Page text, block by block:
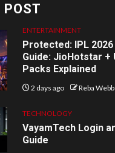
POST
ENTERTAINMENT
Protected: IPL
Guide: JioHotstar +
Packs Explained
2 days ago Reba Webb
TECHNOLOGY
VayamTech Login
Guide